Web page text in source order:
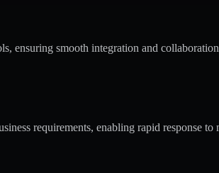
ensuring smooth integration and collaboration
requirements, enabling rapid response to